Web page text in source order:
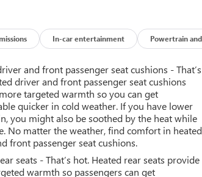
In-car entertainment Powertrain and
and front passenger seat cushions - That’s
driver and front passenger seat cushions
targeted warmth so you can get
quicker in cold weather. If you have lower
you might also be soothed by the heat while
No matter the weather, find comfort in heated
front passenger seat cushions.
seats - That’s hot. Heated rear seats provide
warmth so passengers can get